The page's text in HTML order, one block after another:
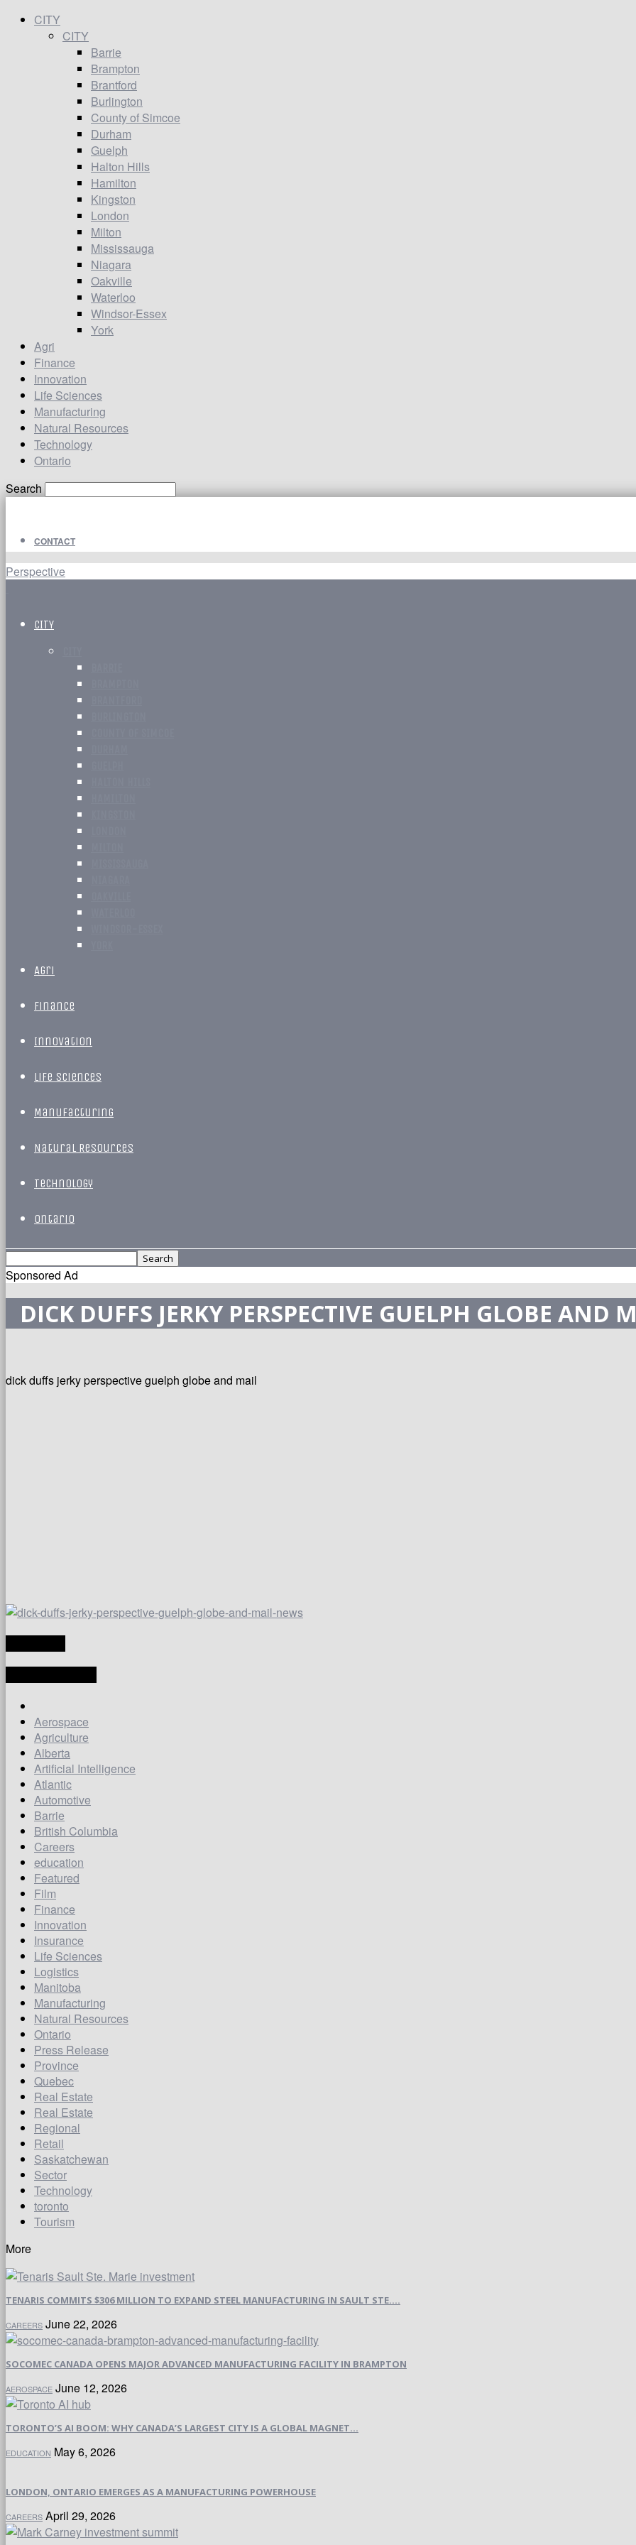
CITY
CITY
Barrie
Brampton
Brantford
Burlington
County of Simcoe
Durham
Guelph
Halton Hills
Hamilton
Kingston
London
Milton
Mississauga
Niagara
Oakville
Waterloo
Windsor-Essex
York
Agri
Finance
Innovation
Life Sciences
Manufacturing
Natural Resources
Technology
Ontario
Search
CONTACT
Perspective
CITY
Agri
Finance
Innovation
Life Sciences
Manufacturing
Natural Resources
Technology
Ontario
Sponsored Ad
DICK DUFFS JERKY PERSPECTIVE GUELPH GLOBE AND
dick duffs jerky perspective guelph globe and mail
Aerospace
Agriculture
Alberta
Artificial Intelligence
Atlantic
Automotive
Barrie
British Columbia
Careers
education
Featured
Film
Finance
Innovation
Insurance
Life Sciences
Logistics
Manitoba
Manufacturing
Natural Resources
Ontario
Press Release
Province
Quebec
Real Estate
Real Estate
Regional
Retail
Saskatchewan
Sector
Technology
toronto
Tourism
More
TENARIS COMMITS $306 MILLION TO EXPAND STEEL MANUFACTURING IN SAULT STE....
CAREERS June 22, 2026
SOCOMEC CANADA OPENS MAJOR ADVANCED MANUFACTURING FACILITY IN BRAMPTON
AEROSPACE June 12, 2026
TORONTO’S AI BOOM: WHY CANADA’S LARGEST CITY IS A GLOBAL MAGNET...
EDUCATION May 6, 2026
LONDON, ONTARIO EMERGES AS A MANUFACTURING POWERHOUSE
CAREERS April 29, 2026